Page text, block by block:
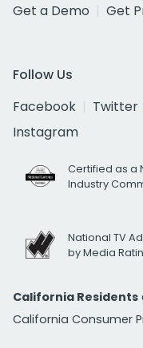
Get a Demo
Get
Follow Us
Facebook
Twitter
Instagram
Certified as a
Industry
National TV
by Media
California Residents
California Consumer